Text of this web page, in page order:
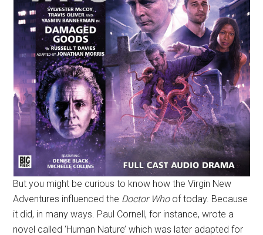
But you might be curious to know how the Virgin New
Adventures influenced the Doctor Whoof today. Because
it did, in many ways. Paul Cornell, for instance, wrote a
novel called ‘Human Nature’ which was later adapted for